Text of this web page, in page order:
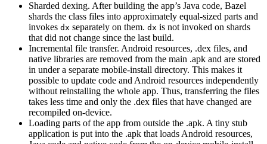
Sharded dexing. After building the app’s Java code, Bazel
shards the class files into approximately equal-sized parts and
invokes dx separately on them. dx is not invoked on shards
that did not change since the last build.
Incremental file transfer. Android resources, .dex files, and
native libraries are removed from the main .apk and are stored
in under a separate mobile-install directory. This makes it
possible to update code and Android resources independently
without reinstalling the whole app. Thus, transferring the files
takes less time and only the .dex files that have changed are
recompiled on-device.
Loading parts of the app from outside the .apk. A tiny stub
application is put into the .apk that loads Android resources,